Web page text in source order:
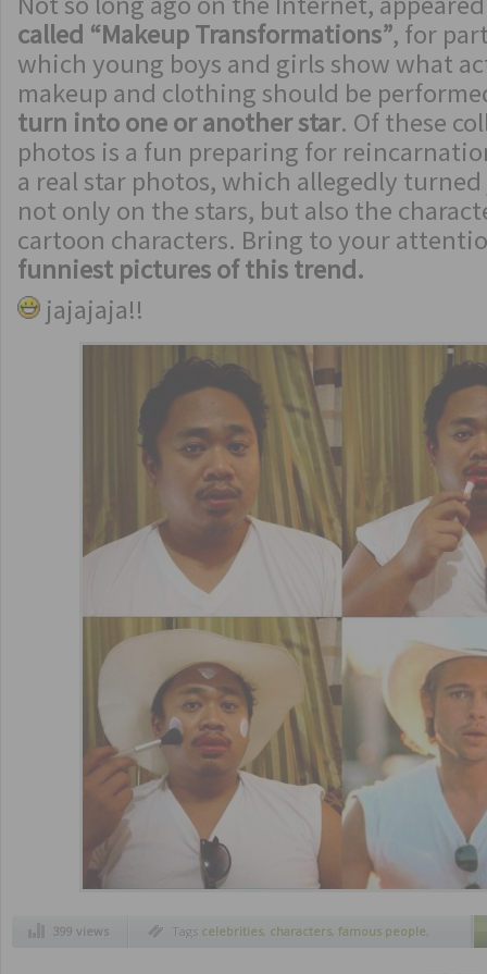
called “Makeup Transformations”, for
which young boys and girls show what
makeup and clothing should be
turn into one or another star. Of these
photos is a fun preparing for
a real star photos, which allegedly
not only on the stars, but also the
cartoon characters. Bring to your
funniest pictures of this trend.
jajajaja!!
399 views Tags celebrities characters famous people,
funny trend make up transformations